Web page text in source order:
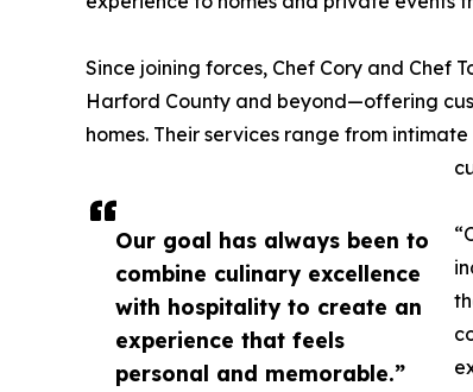
Our goal has always been to
combine culinary excellence
with hospitality to create an
experience that feels
personal and memorable.”
Since joining forces, Chef Cory and Chef
Harford County and beyond—offering
homes. Their services range from